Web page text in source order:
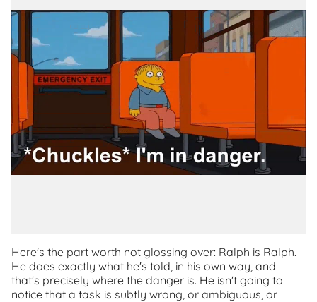
Here's the part worth not glossing over: Ralph is Ralph.
He does exactly what he's told, in his own way, and
that's precisely where the danger is. He isn't going to
notice that a task is subtly wrong, or ambiguous, or